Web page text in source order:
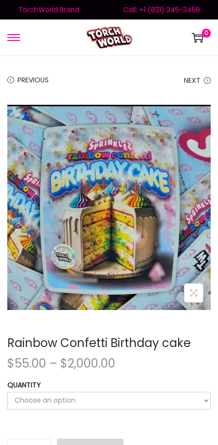
TorchWorld Brand Call: +1 (831) 245-3459
0
PREVIOUS NEXT
Rainbow Confetti Birthday cake
$55.00 – $2,000.00
QUANTITY